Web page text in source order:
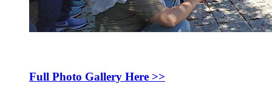
Full Photo Gallery Here >>